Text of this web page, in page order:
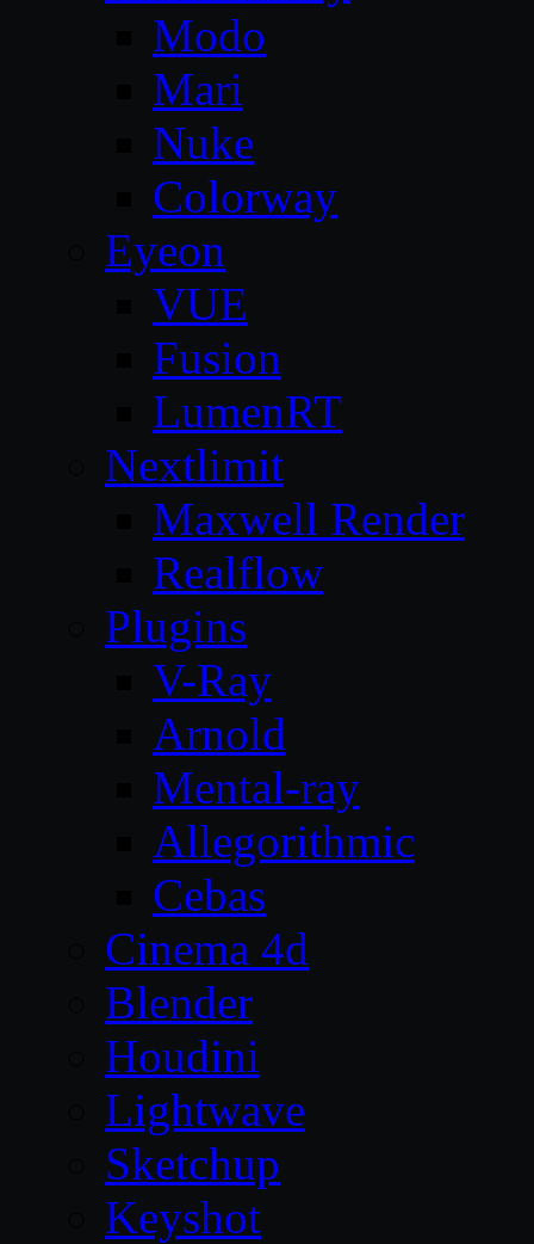
Modo
Mari
Nuke
Colorway
Eyeon
VUE
Fusion
LumenRT
Nextlimit
Maxwell Render
Realflow
Plugins
V-Ray
Arnold
Mental-ray
Allegorithmic
Cebas
Cinema 4d
Blender
Houdini
Lightwave
Sketchup
Keyshot